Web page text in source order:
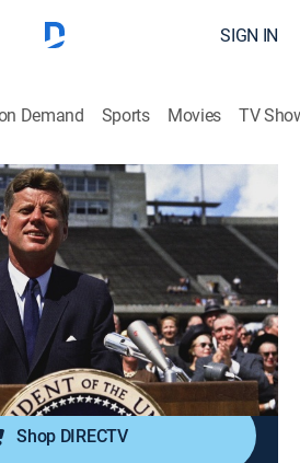
SIGN IN
Demand Sports Movies TV
(June 1963-November
Biography
F. Kennedy's life and the
Shop DIRECTV